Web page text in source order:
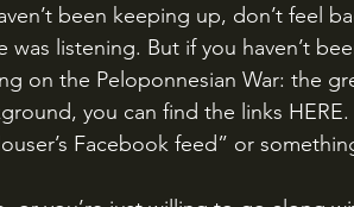
been keeping up, don’t feel
listening. But if you haven’t
on the Peloponnesian War: the
you can find the links
Facebook feed” or